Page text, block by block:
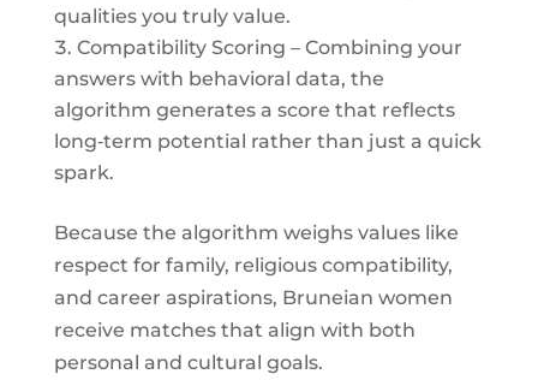
qualities you truly value.
Compatibility Scoring – Combining your
answers with behavioral data, the
algorithm generates a score that reflects
long‑term potential rather than just a quick
spark.
Because the algorithm weighs values like
respect for family, religious compatibility,
and career aspirations, Bruneian women
receive matches that align with both
personal and cultural goals.